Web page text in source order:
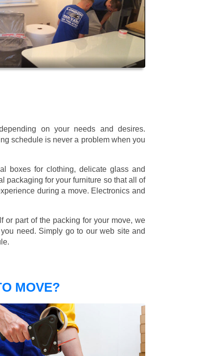
on your needs and desires.
schedule is never a problem when you
boxes for clothing, delicate glass and
packaging for your furniture so that all of
during a move. Electronics and
or part of the packing for your move, we
need. Simply go to our web site and
MOVE?